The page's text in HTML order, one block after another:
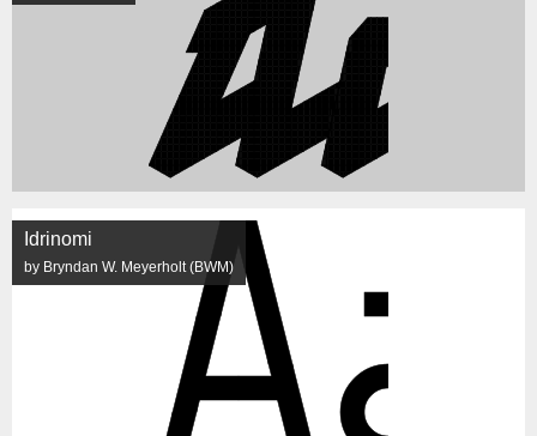
Idrinomi
by Bryndan W. Meyerholt (BWM)